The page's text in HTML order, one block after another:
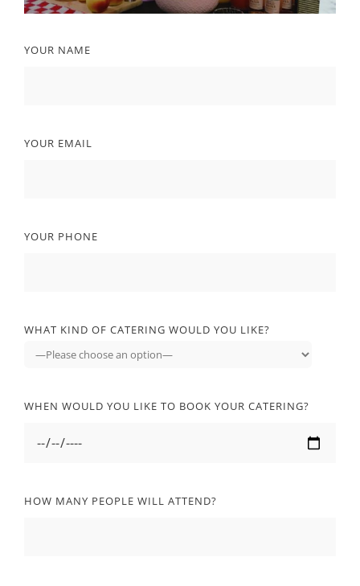
YOUR NAME
YOUR EMAIL
YOUR PHONE
WHAT KIND OF CATERING WOULD YOU LIKE?
WHEN WOULD YOU LIKE TO BOOK YOUR CATERING?
HOW MANY PEOPLE WILL ATTEND?